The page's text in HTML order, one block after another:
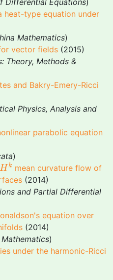
Differential Equations)
heat-type equation under
Mathematics)
vector fields (2015)
Theory, Methods &
and Bakry-Emery-Ricci
Physics, Analysis and
parabolic equation
)
H k
Hk mean curvature flow of
(2014)
and Partial Differential
equation over
(2014)
)
under the harmonic-Ricci